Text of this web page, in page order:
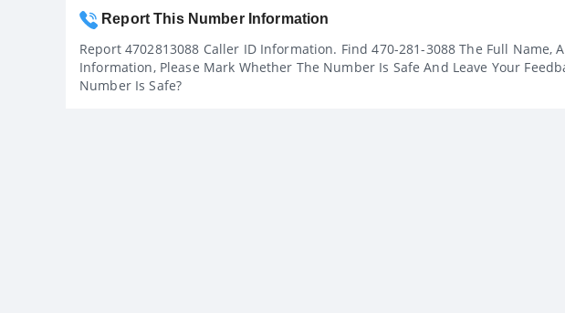
Report This Number Information
Report 4702813088 Caller ID Information. Find 470-281-3088 The Full
Information, Please Mark Whether The Number Is Safe And Leave Your
Number Is Safe?